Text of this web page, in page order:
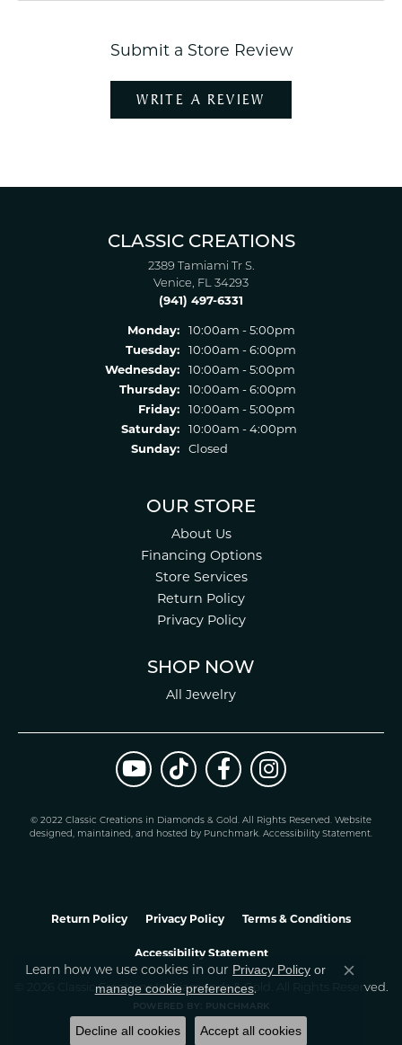
Submit a Store Review
WRITE A REVIEW
CLASSIC CREATIONS
2389 Tamiami Tr S.
Venice, FL 34293
(941) 497-6331
Monday:
10:00am - 5:00pm
Tuesday:
10:00am - 6:00pm
Wednesday:
10:00am - 5:00pm
Thursday:
10:00am - 6:00pm
Friday:
10:00am - 5:00pm
Saturday:
10:00am - 4:00pm
Sunday:
Closed
OUR STORE
About Us
Financing Options
Store Services
Return Policy
Privacy Policy
SHOP NOW
All Jewelry
© 2022 Classic Creations in Diamonds & Gold. All Rights Reserved. Website
designed, maintained, and hosted by Punchmark. Accessibility Statement.
Return Policy Privacy Policy Terms & Conditions
Accessibility Statement
© 2026 Classic Creations In Diamonds & Gold. All Rights Reserved.
POWERED BY: PUNCHMARK
Learn how we use cookies in our Privacy Policy or
manage cookie preferences.
Close
Decline all cookies Accept all cookies